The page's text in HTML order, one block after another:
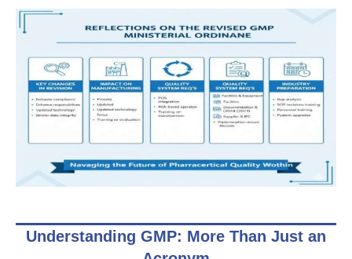
Understanding GMP: More Than Just an